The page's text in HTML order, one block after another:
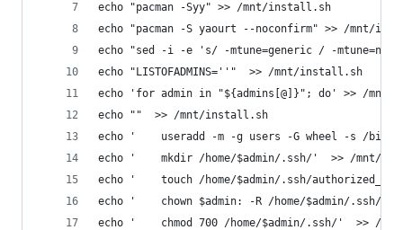
echo "pacman -Syy" >> /mnt/install.sh
echo "pacman -S yaourt --noconfirm" >> /mnt/
echo "sed -i -e 's/ -mtune=generic / -
echo "LISTOFADMINS=''"  >> /mnt/install.sh
echo 'for admin in "${admins[@]}"; do' >> /
echo ""  >> /mnt/install.sh
echo '    useradd -m -g users -G wheel -s /bin/
echo '    mkdir /home/$admin/.ssh/'  >> /mnt/
echo '    touch /home/$admin/.ssh/
echo '    chown $admin: -R /home/$admin/.ssh/'
echo '    chmod 700 /home/$admin/.ssh/'  >> /